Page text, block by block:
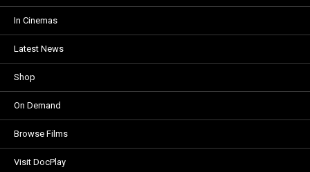
In Cinemas
Latest News
Shop
On Demand
Browse Films
Visit DocPlay